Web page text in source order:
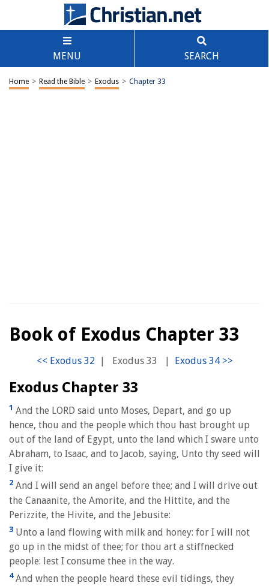
MENU SEARCH
Home > Read the Bible > Exodus > Chapter 33
Book of Exodus Chapter 33
| Exodus 33 |
Exodus Chapter 33
1 And the LORD said unto Moses, Depart, and go up
hence, thou and the people which thou hast brought up
out of the land of Egypt, unto the land which I sware unto
Abraham, to Isaac, and to Jacob, saying, Unto thy seed will
I give it:
2 And I will send an angel before thee; and I will drive out
the Canaanite, the Amorite, and the Hittite, and the
Perizzite, the Hivite, and the Jebusite:
3 Unto a land flowing with milk and honey: for I will not
go up in the midst of thee; for thou art a stiffnecked
people: lest I consume thee in the way.
4And when the people heard these evil tidings, they